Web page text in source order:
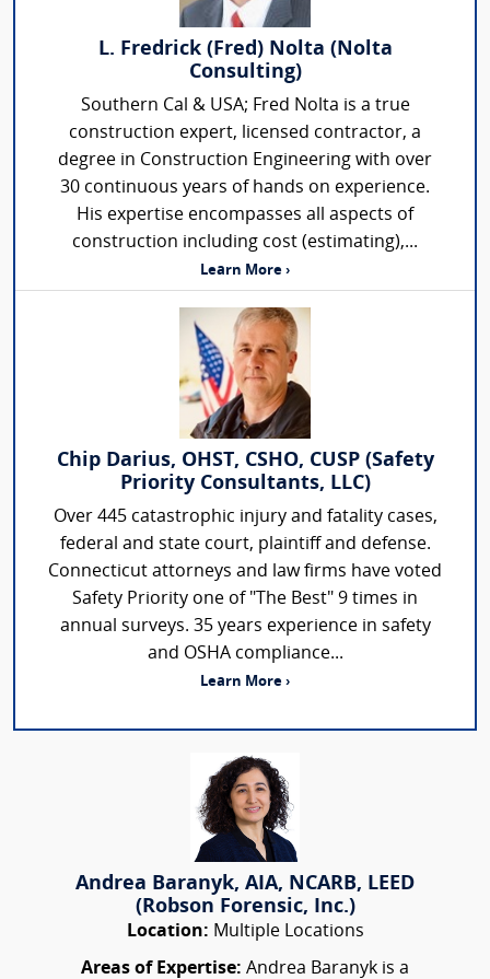
L. Fredrick (Fred) Nolta (Nolta
Consulting)
Southern Cal & USA; Fred Nolta is a true
construction expert, licensed contractor, a
degree in Construction Engineering with over
30 continuous years of hands on experience.
His expertise encompasses all aspects of
construction including cost (estimating),...
Learn More ›
Chip Darius, OHST, CSHO, CUSP (Safety
Priority Consultants, LLC)
Over 445 catastrophic injury and fatality cases,
federal and state court, plaintiff and defense.
Connecticut attorneys and law firms have voted
Safety Priority one of "The Best" 9 times in
annual surveys. 35 years experience in safety
and OSHA compliance...
Learn More ›
Andrea Baranyk, AIA, NCARB, LEED
(Robson Forensic, Inc.)
Location: Multiple Locations
Areas of Expertise: Andrea Baranyk is a